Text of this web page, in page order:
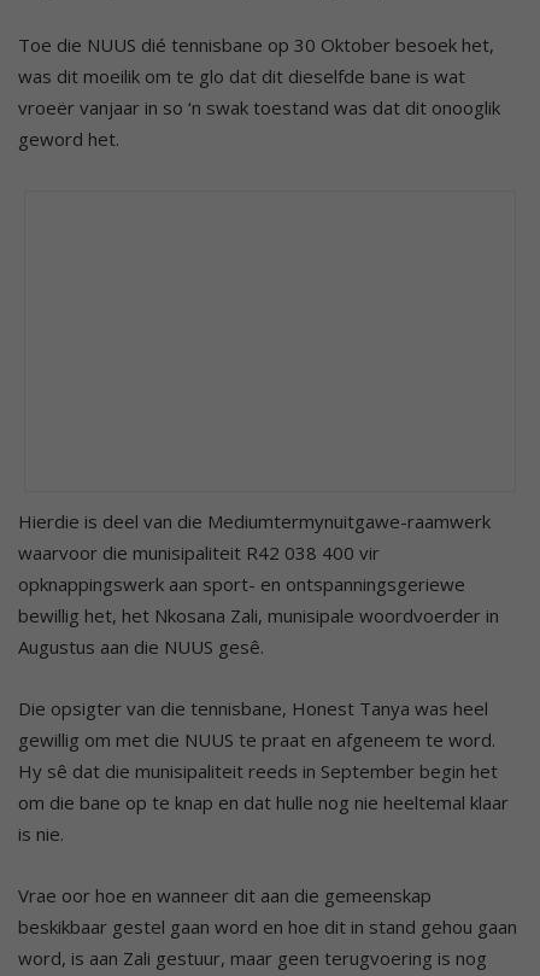
Toe die NUUS dié tennisbane op 30 Oktober besoek het,
was dit moeilik om te glo dat dit dieselfde bane is wat
vroeër vanjaar in so ‘n swak toestand was dat dit onooglik
geword het.
Hierdie is deel van die Mediumtermynuitgawe-raamwerk
waarvoor die munisipaliteit R42 038 400 vir
opknappingswerk aan sport- en ontspanningsgeriewe
bewillig het, het Nkosana Zali, munisipale woordvoerder in
Augustus aan die NUUS gesê.
Die opsigter van die tennisbane, Honest Tanya was heel
gewillig om met die NUUS te praat en afgeneem te word.
Hy sê dat die munisipaliteit reeds in September begin het
om die bane op te knap en dat hulle nog nie heeltemal klaar
is nie.
Vrae oor hoe en wanneer dit aan die gemeenskap
beskikbaar gestel gaan word en hoe dit in stand gehou gaan
word, is aan Zali gestuur, maar geen terugvoering is nog